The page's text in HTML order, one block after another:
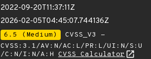
2022-09-20T11:37:11Z
2026-02-05T04:45:07.744136Z
6.5 (Medium)
CVSS_V3 -
CVSS:3.1/AV:N/AC:L/PR:L/UI:N/S:U
/C:N/I:N/A:H CVSS Calculator